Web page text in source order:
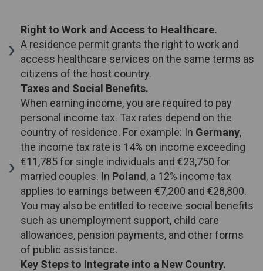
Right to Work and Access to Healthcare.
A residence permit grants the right to work and
access healthcare services on the same terms as
citizens of the host country.
Taxes and Social Benefits.
When earning income, you are required to pay
personal income tax. Tax rates depend on the
country of residence. For example: In Germany,
the income tax rate is 14% on income exceeding
€11,785 for single individuals and €23,750 for
married couples. In Poland , a 12% income tax
applies to earnings between €7,200 and €28,800.
You may also be entitled to receive social benefits
such as unemployment support, child care
allowances, pension payments, and other forms
of public assistance.
Key Steps to Integrate into a New Country.